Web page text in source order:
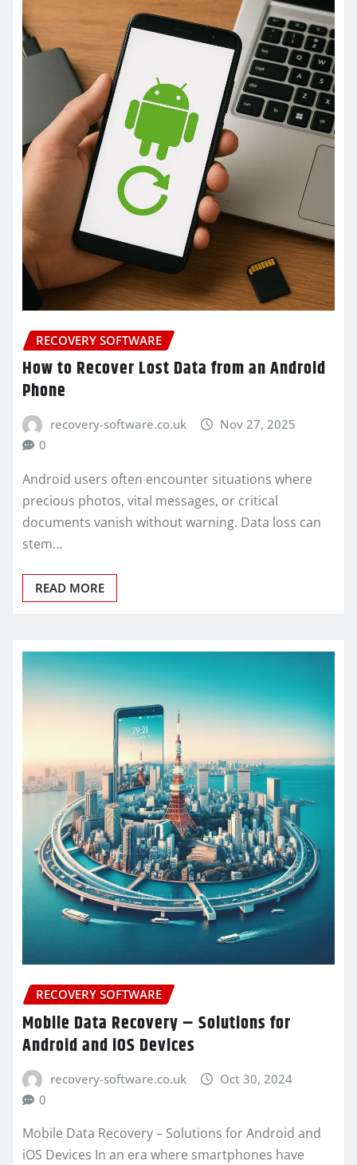
RECOVERY SOFTWARE
How to Recover Lost Data from an Android
Phone
recovery-software.co.uk
Nov 27, 2025
0
Android users often encounter situations where
precious photos, vital messages, or critical
documents vanish without warning. Data loss can
stem…
READ MORE
RECOVERY SOFTWARE
Mobile Data Recovery – Solutions for
Android and iOS Devices
recovery-software.co.uk
Oct 30, 2024
0
Mobile Data Recovery – Solutions for Android and
iOS Devices In an era where smartphones have